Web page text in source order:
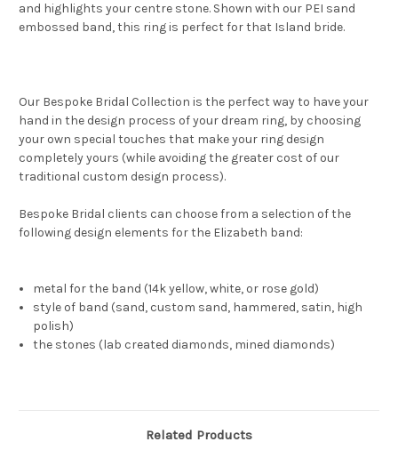
and highlights your centre stone. Shown with our PEI sand
embossed band, this ring is perfect for that Island bride.
Our Bespoke Bridal Collection is the perfect way to have your
hand in the design process of your dream ring, by choosing
your own special touches that make your ring design
completely yours (while avoiding the greater cost of our
traditional custom design process).
Bespoke Bridal clients can choose from a selection of the
following design elements for the Elizabeth band:
metal for the band (14k yellow, white, or rose gold)
style of band (sand, custom sand, hammered, satin, high
polish)
the stones (lab created diamonds, mined diamonds)
Related Products